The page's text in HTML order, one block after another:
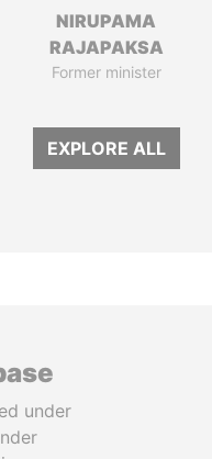
NIRUPAMA
RAJAPAKSA
Former minister
EXPLORE ALL
under